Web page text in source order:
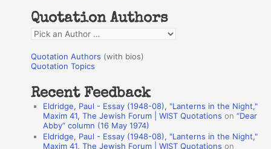
f
o
r
:
Quotation Authors
Q
o
a
Quotation Authors (with bios)
Quotation Topics
Recent Feedback
Eldridge, Paul - Essay (1948-08), "Lanterns in the Night,"
Maxim 41, The Jewish Forum | WIST Quotations on“Dear
Abby” column (16 May 1974)
Eldridge, Paul - Essay (1948-08), "Lanterns in the Night,"
Maxim 41, The Jewish Forum | WIST Quotations on